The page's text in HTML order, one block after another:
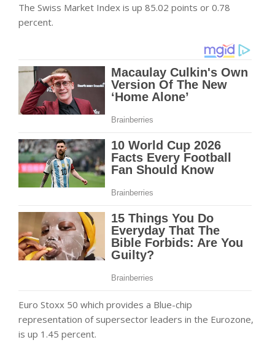
The Swiss Market Index is up 85.02 points or 0.78
percent.
Euro Stoxx 50 which provides a Blue-chip
representation of supersector leaders in the Eurozone,
is up 1.45 percent.